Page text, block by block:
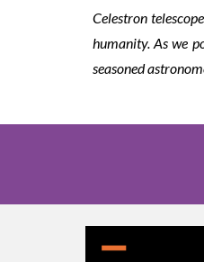
Celestron
humanity. As we
seasoned